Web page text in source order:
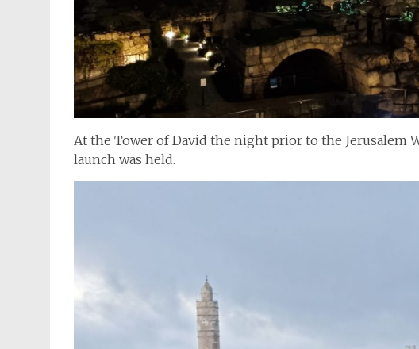
At the Tower of David the night prior to the Jerusalem
launch was held.